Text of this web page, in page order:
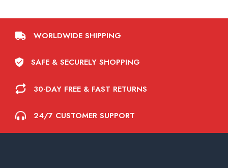
WORLDWIDE SHIPPING
SAFE & SECURELY SHOPPING
30-DAY FREE & FAST RETURNS
24/7 CUSTOMER SUPPORT